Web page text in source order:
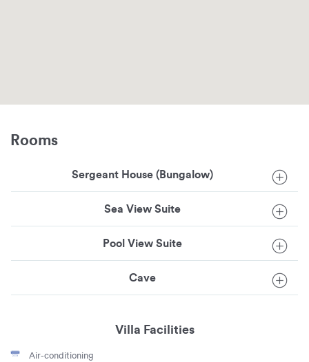
Rooms
Sergeant House (Bungalow)
Sea View Suite
Pool View Suite
Cave
Villa Facilities
Air-conditioning